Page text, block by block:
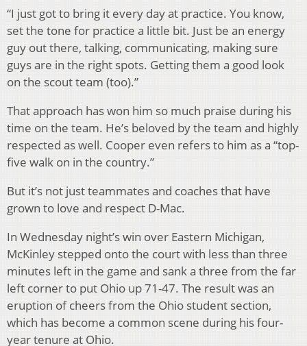
“I just got to bring it every day at practice. You know,
set the tone for practice a little bit. Just be an energy
guy out there, talking, communicating, making sure
guys are in the right spots. Getting them a good look
on the scout team (too).”
That approach has won him so much praise during his
time on the team. He’s beloved by the team and highly
respected as well. Cooper even refers to him as a “top-
five walk on in the country.”
But it’s not just teammates and coaches that have
grown to love and respect D-Mac.
In Wednesday night’s win over Eastern Michigan,
McKinley stepped onto the court with less than three
minutes left in the game and sank a three from the far
left corner to put Ohio up 71-47. The result was an
eruption of cheers from the Ohio student section,
which has become a common scene during his four-
year tenure at Ohio.